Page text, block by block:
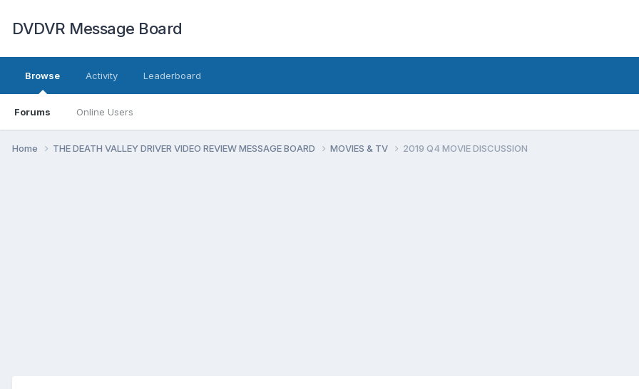
DVDVR Message Board
Browse
Forums Online Users
Activity Leaderboard
Home THE DEATH VALLEY DRIVER VIDEO REVIEW MESSAGE BOARD MOVIES & TV 2019 Q4 MOVIE DISCUSSION